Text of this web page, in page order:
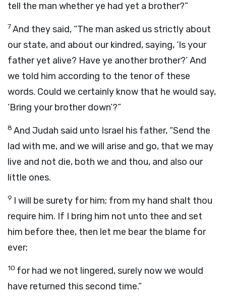
tell the man whether ye had yet a brother?”
7And they said, “The man asked us strictly about
our state, and about our kindred, saying, ‘Is your
father yet alive? Have ye another brother?’ And
we told him according to the tenor of these
words. Could we certainly know that he would say,
‘Bring your brother down’?”
8 And Judah said unto Israel his father, “Send the
lad with me, and we will arise and go, that we may
live and not die, both we and thou, and also our
little ones.
9 I will be surety for him; from my hand shalt thou
require him. If I bring him not unto thee and set
him before thee, then let me bear the blame for
ever;
10 for had we not lingered, surely now we would
have returned this second time.”